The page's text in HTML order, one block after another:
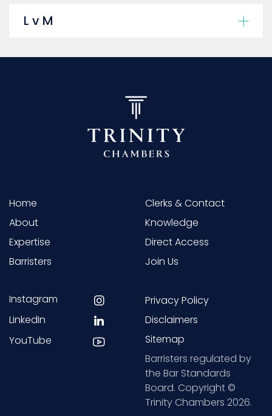
L v M
Home
About
Expertise
Barristers
Clerks & Contact
Knowledge
Direct Access
Join Us
Instagram
LinkedIn
YouTube
Privacy Policy
Disclaimers
Sitemap
Barristers regulated by
the Bar Standards
Board. Copyright ©
Trinity Chambers 2026.